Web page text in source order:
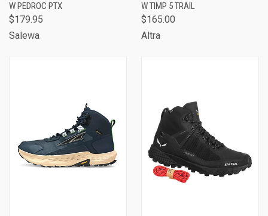
W PEDROC PTX
$179.95
Salewa
W TIMP 5 TRAIL
$165.00
Altra